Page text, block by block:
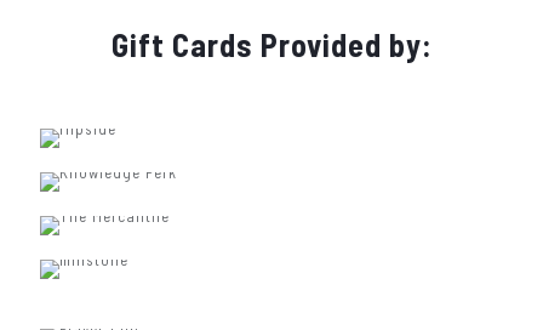
Gift Cards Provided by: